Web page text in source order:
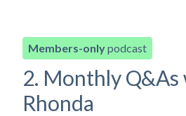
Members-onlypodcast
2. Monthly Q&As
Rhonda